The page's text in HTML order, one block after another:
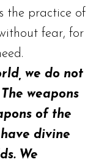
the practice of
fear, for
we do not
weapons
of the
divine
We